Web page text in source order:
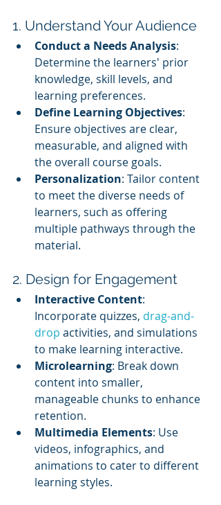
1. Understand Your Audience
Conduct a Needs Analysis:
Determine the learners' prior
knowledge, skill levels, and
learning preferences.
Define Learning Objectives:
Ensure objectives are clear,
measurable, and aligned with
the overall course goals.
Personalization: Tailor content
to meet the diverse needs of
learners, such as offering
multiple pathways through the
material.
2. Design for Engagement
Interactive Content:
Incorporate quizzes, drag-and-
drop activities, and simulations
to make learning interactive.
Microlearning: Break down
content into smaller,
manageable chunks to enhance
retention.
Multimedia Elements: Use
videos, infographics, and
animations to cater to different
learning styles.